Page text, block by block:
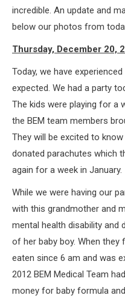
incredible. An update and
below our photos from
Thursday, December 20,
Today, we have
expected. We had a party
The kids were playing for a
the BEM team members
They will be excited to
donated parachutes which
again for a week in January.
While we were having our
with this grandmother and
mental health disability and
of her baby boy. When they
eaten since 6 am and was
2012 BEM Medical Team
money for baby formula